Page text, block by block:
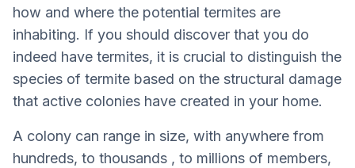
how and where the potential termites are
inhabiting. If you should discover that you do
indeed have termites, it is crucial to distinguish the
species of termite based on the structural damage
that active colonies have created in your home.
A colony can range in size, with anywhere from
hundreds, to thousands , to millions of members,